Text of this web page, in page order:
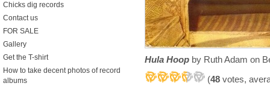
Hula Hoop by Ruth Adam on
(48 votes,
Chicks dig records
Contact us
FOR SALE
Gallery
Get the T-shirt
How to take decent photos of record
albums